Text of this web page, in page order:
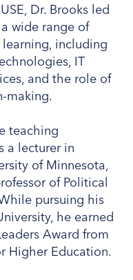
Dr. Brooks led
wide range of
including
IT
and the role of
making.
teaching
a lecturer in
of Minnesota,
of Political
pursuing his
he earned
Award from
Higher Education.